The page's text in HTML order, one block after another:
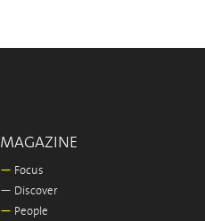
MAGAZINE
— Focus
— Discover
— People